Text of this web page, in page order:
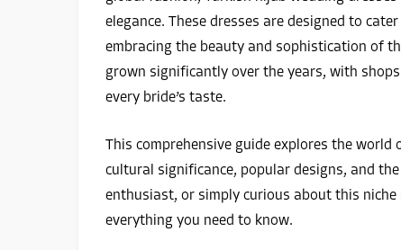
elegance. These dresses are designed to
embracing the beauty and sophistication of
grown significantly over the years, with
every bride’s taste.
This comprehensive guide explores the world
cultural significance, popular designs, and
enthusiast, or simply curious about this
everything you need to know.